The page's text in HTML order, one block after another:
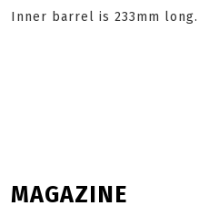
Inner barrel is 233mm long.
MAGAZINE